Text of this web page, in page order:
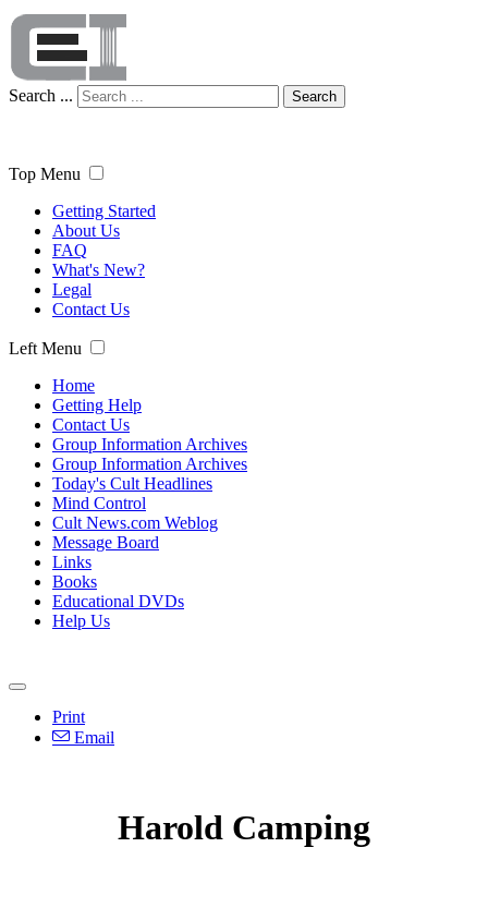
Search ... Search
Top Menu
Getting Started
About Us
FAQ
What's New?
Legal
Contact Us
Left Menu
Home
Getting Help
Contact Us
Group Information Archives
Group Information Archives
Today's Cult Headlines
Mind Control
Cult News.com Weblog
Message Board
Links
Books
Educational DVDs
Help Us
Print
Email
Harold Camping